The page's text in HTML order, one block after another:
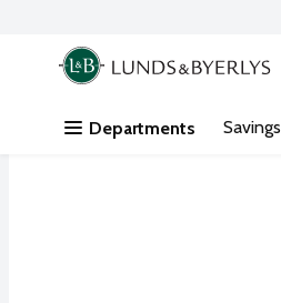
Skip header to page content
.
Departments Savings